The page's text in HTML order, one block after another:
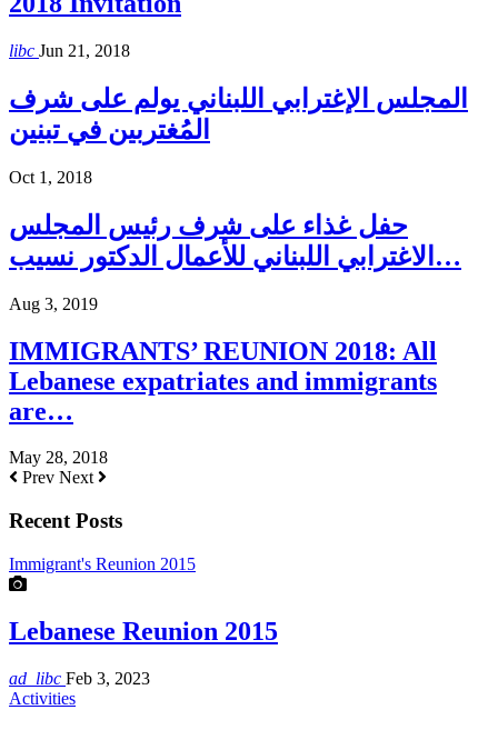
libc Jun 21, 2018
المجلس الإغترابي اللبناني يولم على شرف
المُغتربين في تبنين
Oct 1, 2018
حفل غذاء على شرف رئيس المجلس
الاغترابي اللبناني للأعمال الدكتور نسيب…
Aug 3, 2019
IMMIGRANTS’ REUNION 2018: All
Lebanese expatriates and immigrants
are…
May 28, 2018
Prev Next
Recent Posts
Immigrant's Reunion 2015
Lebanese Reunion 2015
ad_libc Feb 3, 2023
Activities